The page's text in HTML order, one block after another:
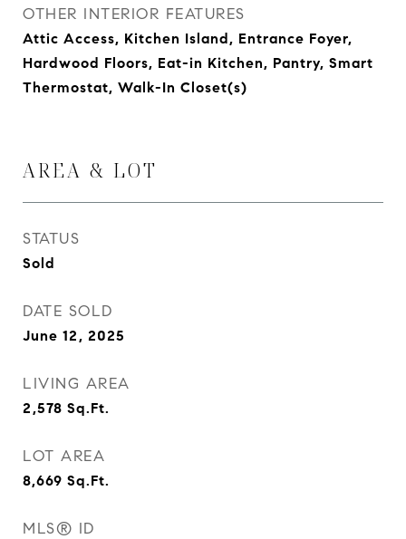
OTHER INTERIOR FEATURES
Attic Access, Kitchen Island, Entrance Foyer,
Hardwood Floors, Eat-in Kitchen, Pantry, Smart
Thermostat, Walk-In Closet(s)
AREA & LOT
STATUS
Sold
DATE SOLD
June 12, 2025
LIVING AREA
2,578 Sq.Ft.
LOT AREA
8,669 Sq.Ft.
MLS® ID